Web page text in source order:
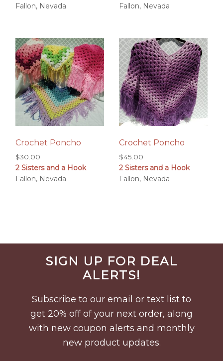
Fallon, Nevada
Fallon, Nevada
Crochet Poncho
$30.00
2 Sisters and a Hook
Fallon, Nevada
Crochet Poncho
$45.00
2 Sisters and a Hook
Fallon, Nevada
Before
FooterSIGN UP FOR DEAL
ALERTS!
Subscribe to our email or text list to
get 20% off of your next order, along
with new coupon alerts and monthly
new product updates.